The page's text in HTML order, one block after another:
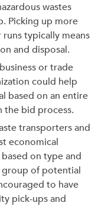
wastes
Picking up more
typically means
and disposal.
or trade
could help
based on an entire
bid process.
transporters and
economical
on type and
of potential
to have
pick-ups and